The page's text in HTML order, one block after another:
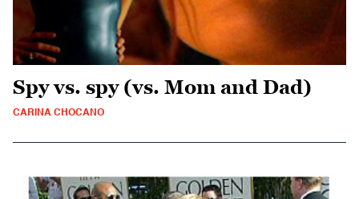
Spy vs. spy (vs. Mom and Dad)
CARINA CHOCANO